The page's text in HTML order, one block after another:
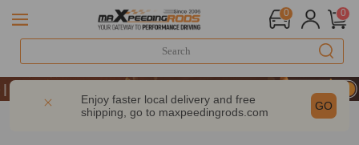
0 0
OFF-CODE：WELCOME
OFF-CODE：WELCOME
Enjoy faster local delivery and free
shipping, go to maxpeedingrods.com GO